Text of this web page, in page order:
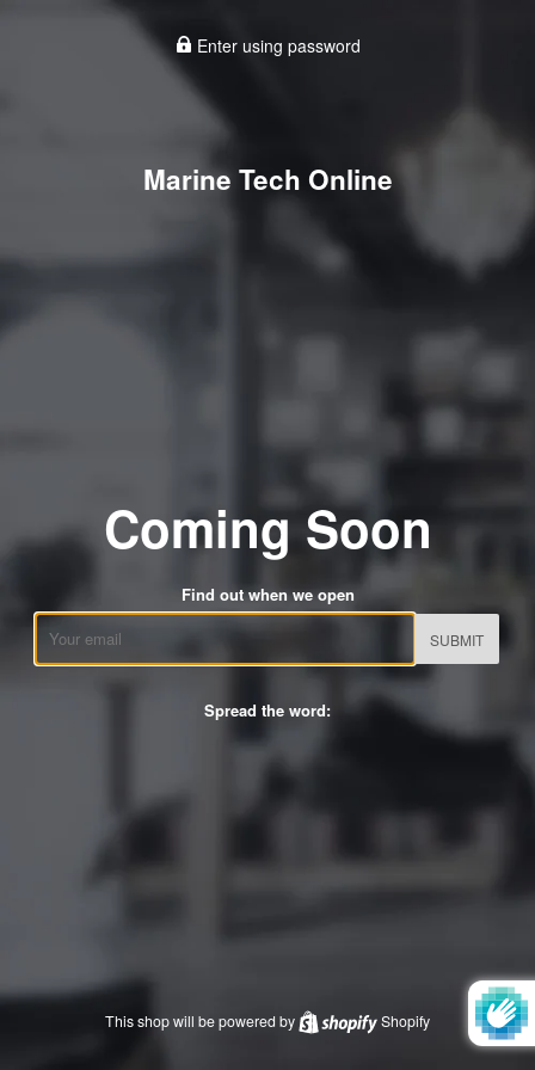
Enter using password
Marine Tech Online
Coming Soon
Find out when we open
Spread the word:
This shop will be powered by Shopify